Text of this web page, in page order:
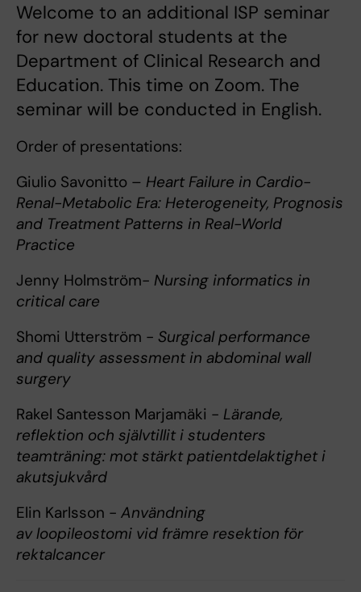
Welcome to an additional ISP seminar
for new doctoral students at the
Department of Clinical Research and
Education. This time on Zoom. The
seminar will be conducted in English.
Order of presentations:
Giulio Savonitto – Heart Failure in Cardio-
Renal-Metabolic Era: Heterogeneity, Prognosis
and Treatment Patterns in Real-World
Practice
Jenny Holmström- Nursing informatics in
critical care
Shomi Utterström - Surgical performance
and quality assessment in abdominal wall
surgery
Rakel Santesson Marjamäki - Lärande,
reflektion och självtillit i studenters
teamträning: mot stärkt patientdelaktighet i
akutsjukvård
Elin Karlsson - Användning
av loopileostomi vid främre resektion för
rektalcancer